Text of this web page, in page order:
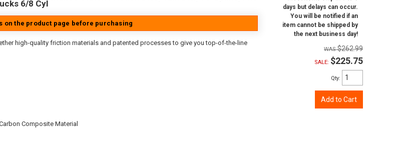
6/8 Cyl
on the product page before purchasing
high-quality friction materials and patented processes to give you top-of-the-line
Composite Material
days but delays can occur.
You will be notified if an
item cannot be shipped by
the next business day!
$262.99
SALE: $225.75
Qty:
Add to Cart